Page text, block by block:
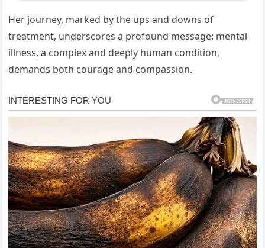
Her journey, marked by the ups and downs of
treatment, underscores a profound message: mental
illness, a complex and deeply human condition,
demands both courage and compassion.